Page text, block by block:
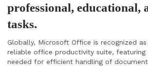
professional, educational,
tasks.
Globally, Microsoft Office is recognized
reliable office productivity suite,
needed for efficient handling of